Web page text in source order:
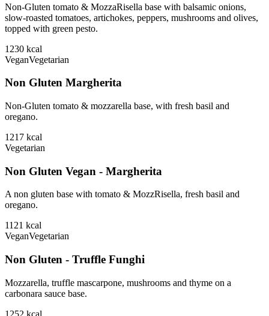
Non-Gluten tomato & MozzaRisella base with balsamic onions,
slow-roasted tomatoes, artichokes, peppers, mushrooms and olives,
topped with green pesto.
1230 kcal
VeganVegetarian
Non Gluten Margherita
Non-Gluten tomato & mozzarella base, with fresh basil and
oregano.
1217 kcal
Vegetarian
Non Gluten Vegan - Margherita
A non gluten base with tomato & MozzRisella, fresh basil and
oregano.
1121 kcal
VeganVegetarian
Non Gluten - Truffle Funghi
Mozzarella, truffle mascarpone, mushrooms and thyme on a
carbonara sauce base.
1252 kcal